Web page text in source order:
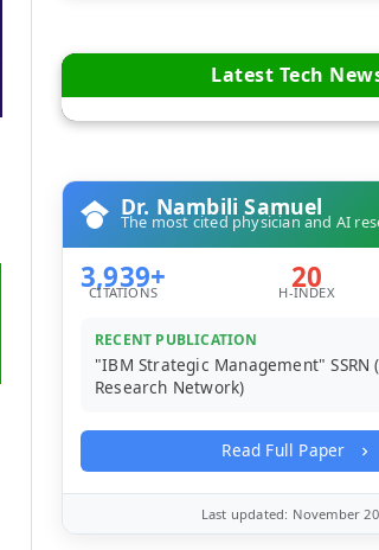
Latest Tech
Dr. Nambili Samuel
The most cited physician and AI
3,939+
CITATIONS 20
H-INDEX
RECENT PUBLICATION
"IBM Strategic Management" SSRN
Research Network)
Read Full Paper
Last updated: November